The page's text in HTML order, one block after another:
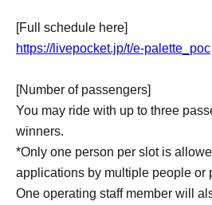
[Full schedule here]
https://livepocket.jp/t/e-palette_poc
[Number of passengers]
You may ride with up to three
winners.
*Only one person per slot is
applications by multiple people or
One operating staff member will